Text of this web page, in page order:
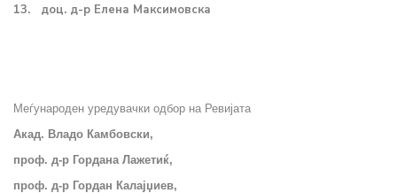
13. доц. д-р Елена Максимовска
Меѓународен уредувачки одбор на Ревијата
Акад. Владо Камбовски,
проф. д-р Гордана Лажетиќ,
проф. д-р Гордан Калајџиев,